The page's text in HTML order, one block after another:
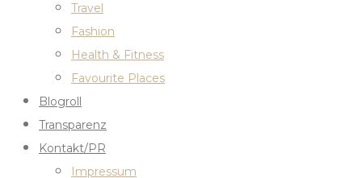
Travel
Fashion
Health & Fitness
Favourite Places
Blogroll
Transparenz
Kontakt/PR
Impressum